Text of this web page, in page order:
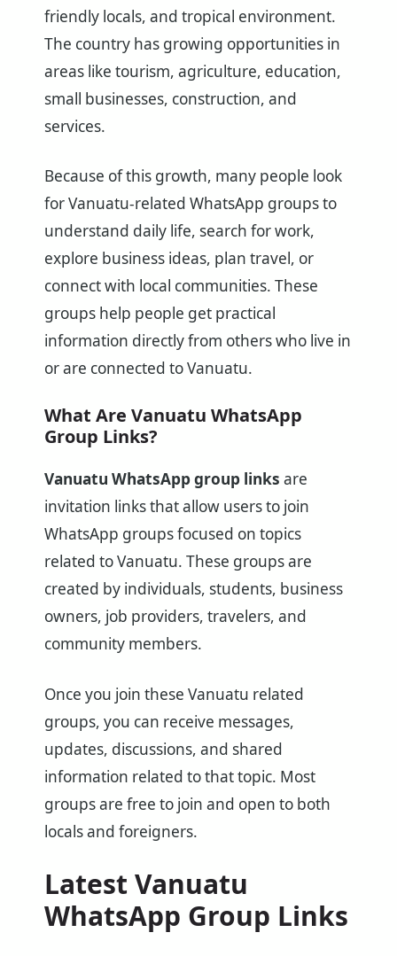
friendly locals, and tropical environment.
The country has growing opportunities in
areas like tourism, agriculture, education,
small businesses, construction, and
services.
Because of this growth, many people look
for Vanuatu-related WhatsApp groups to
understand daily life, search for work,
explore business ideas, plan travel, or
connect with local communities. These
groups help people get practical
information directly from others who live in
or are connected to Vanuatu.
What Are Vanuatu WhatsApp
Group Links?
Vanuatu WhatsApp group links are
invitation links that allow users to join
WhatsApp groups focused on topics
related to Vanuatu. These groups are
created by individuals, students, business
owners, job providers, travelers, and
community members.
Once you join these Vanuatu related
groups, you can receive messages,
updates, discussions, and shared
information related to that topic. Most
groups are free to join and open to both
locals and foreigners.
Latest Vanuatu
WhatsApp Group Links